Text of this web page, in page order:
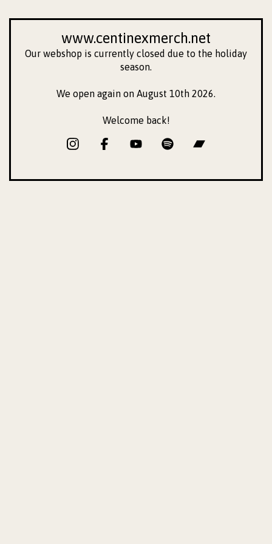
www.centinexmerch.net
Our webshop is currently closed due to the holiday
season.
We open again on August 10th 2026.
Welcome back!